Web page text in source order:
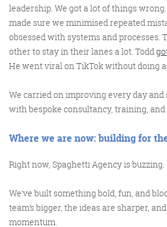
leadership. We got a lot of things
made sure we minimised repeated
obsessed with systems and processes.
other to stay in their lanes a lot. Todd
He went viral on TikTok without doing
We carried on improving every day
with bespoke consultancy, training,
Where we are now:building for
Right now, Spaghetti Agency is buzzing.
We’ve built something bold, fun, and
team’s bigger, the ideas are sharper,
momentum.